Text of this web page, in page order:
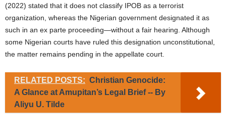
(2022) stated that it does not classify IPOB as a terrorist
organization, whereas the Nigerian government designated it as
such in an ex parte proceeding—without a fair hearing. Although
some Nigerian courts have ruled this designation unconstitutional,
the matter remains pending in the appellate court.
RELATED POSTS: Christian Genocide:
A Glance at Amupitan’s Legal Brief -- By
Aliyu U. Tilde